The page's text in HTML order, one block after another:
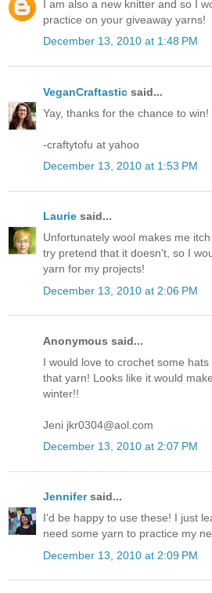
I am also a new knitter and so I
practice on your giveaway yarns!
December 13, 2010 at 1:48 PM
VeganCraftastic said...
Yay, thanks for the chance to win!
-craftytofu at yahoo
December 13, 2010 at 1:53 PM
Laurie said...
Unfortunately wool makes me
try pretend that it doesn't, so I
yarn for my projects!
December 13, 2010 at 2:06 PM
Anonymous said...
I would love to crochet some
that yarn! Looks like it would
winter!!
Jeni jkr0304@aol.com
December 13, 2010 at 2:07 PM
Jennifersaid...
I'd be happy to use these! I just
need some yarn to practice my
December 13, 2010 at 2:09 PM